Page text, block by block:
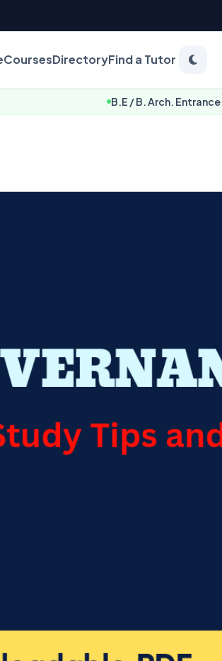
CoursesDirectoryFind a Tutor
B.E / B. Arch. Entrance